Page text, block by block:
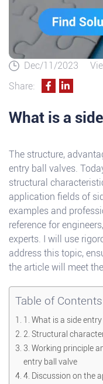
Dec/11/2023
Share:
What is a
The structure,
entry ball valves.
structural
application fields of
examples and
reference for
experts. I will use
address this topic,
the article will meet
Table of Contents
1. What is a side
2. Structural
3. Working principle
entry ball valve
4. Discussion on the